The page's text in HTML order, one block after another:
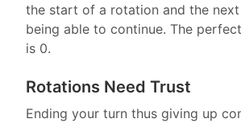
the start of a rotation and the
being able to continue. The
is 0.
Rotations Need Trust
Ending your turn thus giving up